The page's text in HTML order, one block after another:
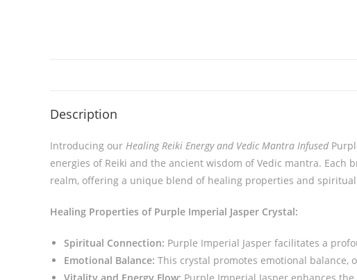
Description
Introducing our Healing Reiki Energy and Vedic Mantra Infused
energies of Reiki and the ancient wisdom of Vedic mantra.
realm, offering a unique blend of healing properties and
Healing Properties of Purple Imperial Jasper Crystal:
Spiritual Connection: Purple Imperial Jasper facilitates a
Emotional Balance: This crystal promotes emotional balance,